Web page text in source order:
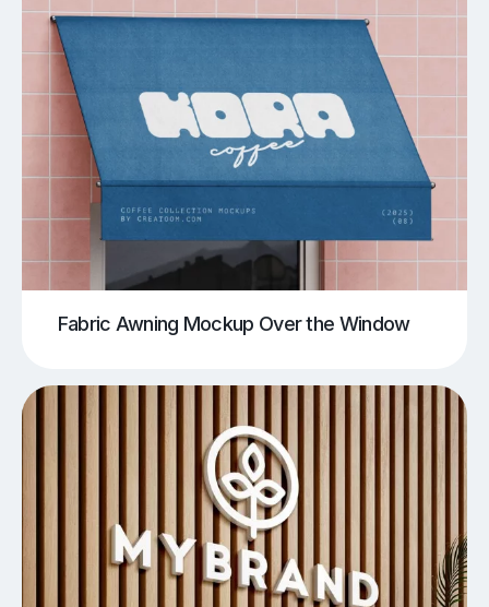
Fabric Awning Mockup Over the Window